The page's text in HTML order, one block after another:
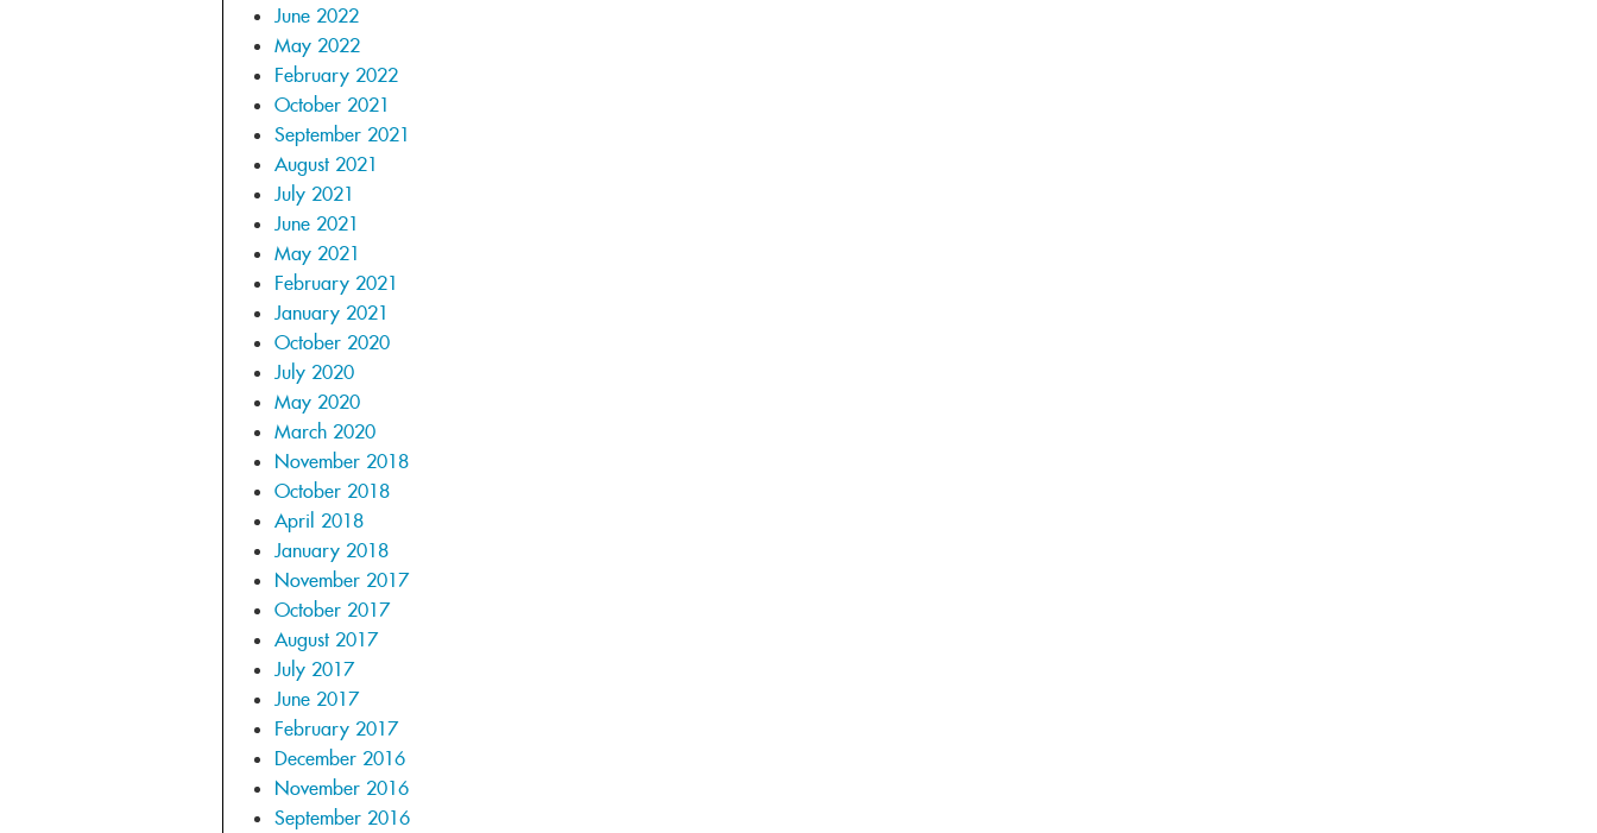
June 2022
May 2022
February 2022
October 2021
September 2021
August 2021
July 2021
June 2021
May 2021
February 2021
January 2021
October 2020
July 2020
May 2020
March 2020
November 2018
October 2018
April 2018
January 2018
November 2017
October 2017
August 2017
July 2017
June 2017
February 2017
December 2016
November 2016
September 2016